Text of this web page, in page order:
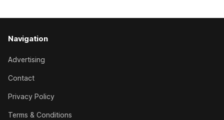
Navigation
Advertising
Contact
Privacy Policy
Terms & Conditions